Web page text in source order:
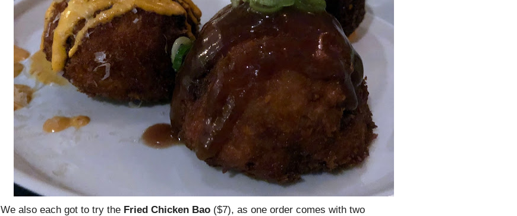
We also each got to try the Fried Chicken Bao ($7), as one order comes with two